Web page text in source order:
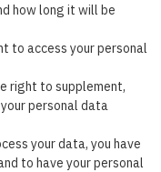
how long it will be
to access your personal
right to supplement,
personal data
your data, you have
to have your personal